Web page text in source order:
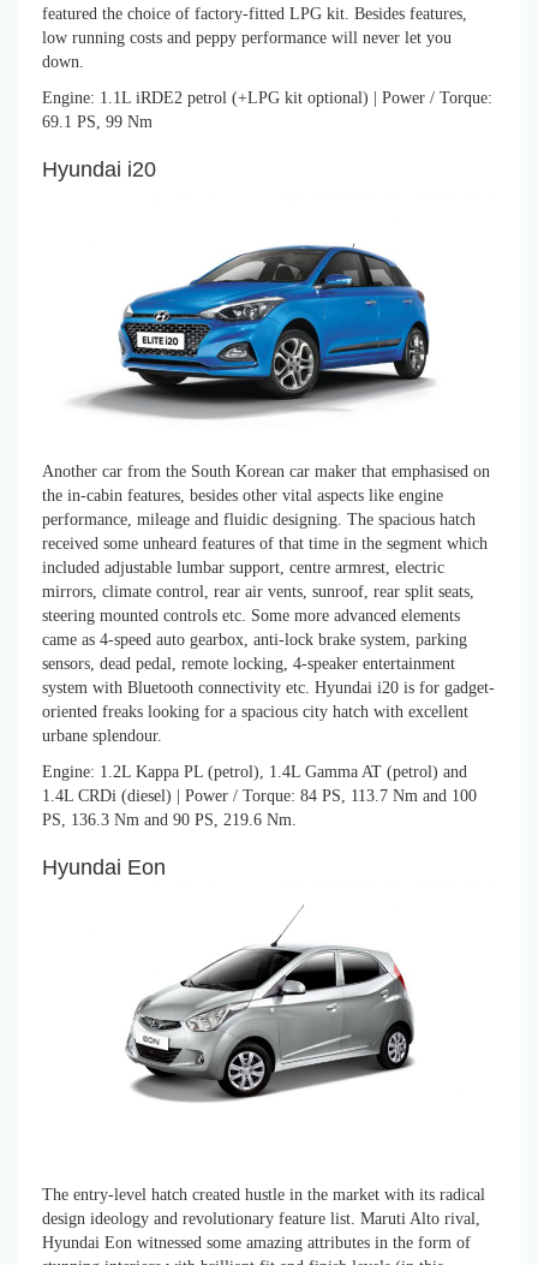
featured the choice of factory-fitted LPG kit. Besides features,
low running costs and peppy performance will never let you
down.
Engine: 1.1L iRDE2 petrol (+LPG kit optional) | Power / Torque:
69.1 PS, 99 Nm
Hyundai i20
Another car from the South Korean car maker that emphasised on
the in-cabin features, besides other vital aspects like engine
performance, mileage and fluidic designing. The spacious hatch
received some unheard features of that time in the segment which
included adjustable lumbar support, centre armrest, electric
mirrors, climate control, rear air vents, sunroof, rear split seats,
steering mounted controls etc. Some more advanced elements
came as 4-speed auto gearbox, anti-lock brake system, parking
sensors, dead pedal, remote locking, 4-speaker entertainment
system with Bluetooth connectivity etc. Hyundai i20 is for gadget-
oriented freaks looking for a spacious city hatch with excellent
urbane splendour.
Engine: 1.2L Kappa PL (petrol), 1.4L Gamma AT (petrol) and
1.4L CRDi (diesel) | Power / Torque: 84 PS, 113.7 Nm and 100
PS, 136.3 Nm and 90 PS, 219.6 Nm.
Hyundai Eon
The entry-level hatch created hustle in the market with its radical
design ideology and revolutionary feature list. Maruti Alto rival,
Hyundai Eon witnessed some amazing attributes in the form of